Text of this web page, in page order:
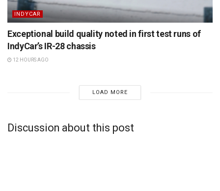
INDYCAR
Exceptional build quality noted in first test runs of
IndyCar’s IR-28 chassis
12 HOURS AGO
LOAD MORE
Discussion about this post